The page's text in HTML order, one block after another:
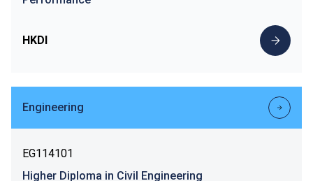
HKDI
Engineering
EG114101
Higher Diploma in Civil Engineering